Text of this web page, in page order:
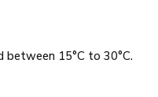
between 15°C to 30°C.